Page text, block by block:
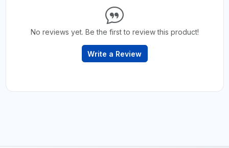
No reviews yet. Be the first to review this product!
Write a Review